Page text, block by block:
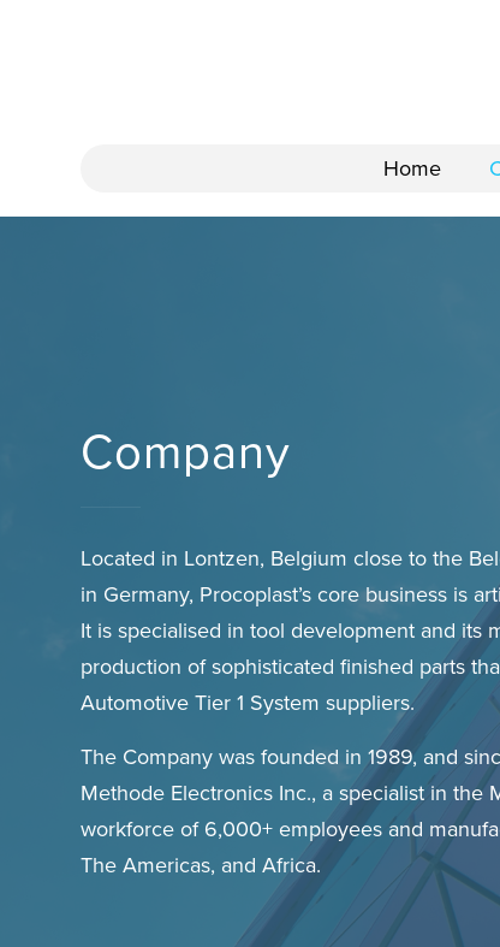
Home
Company
Located in Lontzen, Belgium close to the
in Germany, Procoplast’s core business is
It is specialised in tool development and its
production of sophisticated finished parts
Automotive Tier 1 System suppliers.
The Company was founded in 1989, and
Methode Electronics Inc., a specialist in the
workforce of 6,000+ employees and
The Americas, and Africa.